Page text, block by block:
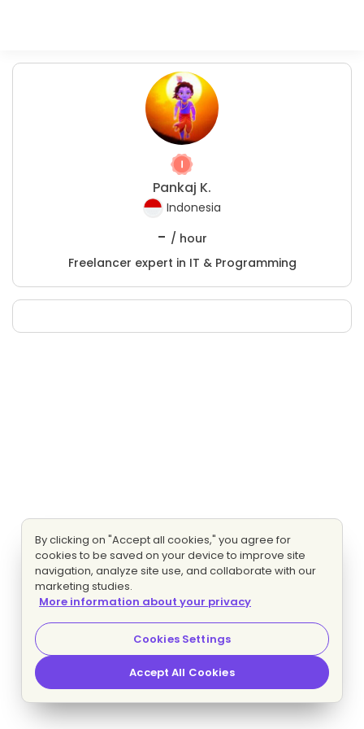
Pankaj K.
Indonesia
- / hour
Freelancer expert in IT & Programming
By clicking on "Accept all cookies," you agree for
cookies to be saved on your device to improve site
navigation, analyze site use, and collaborate with our
marketing studies.
More information about your privacy
Cookies Settings
Accept All Cookies